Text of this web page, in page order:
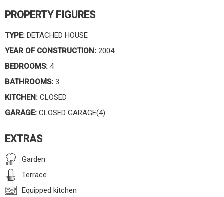
PROPERTY FIGURES
TYPE: DETACHED HOUSE
YEAR OF CONSTRUCTION: 2004
BEDROOMS: 4
BATHROOMS: 3
KITCHEN: CLOSED
GARAGE: CLOSED GARAGE(4)
EXTRAS
Garden
Terrace
Equipped kitchen